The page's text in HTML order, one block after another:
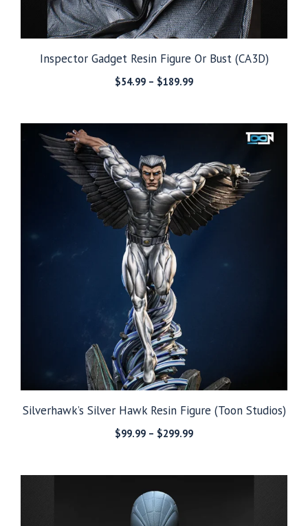
Inspector Gadget Resin Figure Or Bust (CA3D)
$54.99 – $189.99Price
through
Silverhawk’s Silver Hawk Resin Figure (Toon Studios)
$99.99 – $299.99Price
through